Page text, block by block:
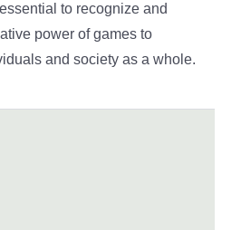
to recognize and
power of games to
and society as a whole.